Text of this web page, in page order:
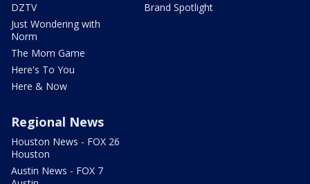
DZTV
Just Wondering with
Norm
The Mom Game
Here's To You
Here & Now
Brand Spotlight
Regional News
Houston News - FOX 26
Houston
Austin News - FOX 7